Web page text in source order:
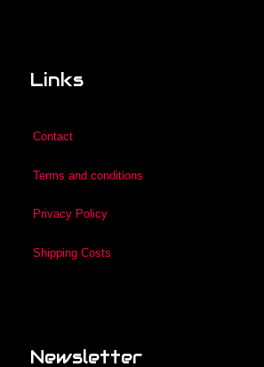
Links
Contact
Terms and conditions
Privacy Policy
Shipping Costs
Newsletter